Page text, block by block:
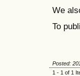
We
To
Posted:
1 - 1 of 1